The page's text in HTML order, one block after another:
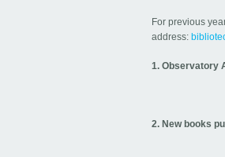
For previous
address:
1. Observatory
2. New books